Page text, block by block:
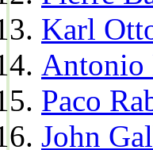
Karl
Antonio
Paco
John